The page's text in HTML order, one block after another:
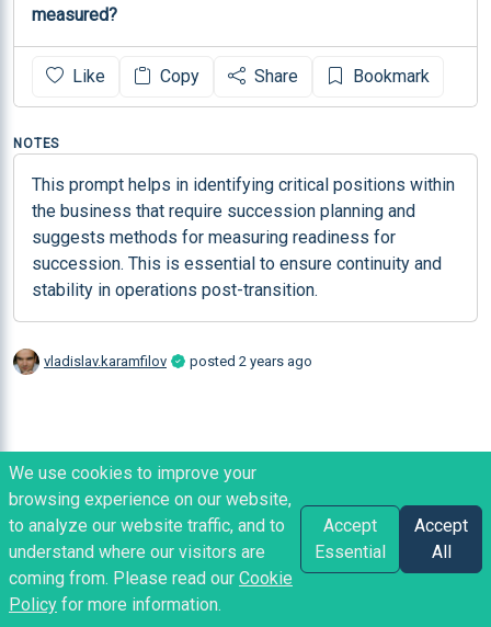
measured?
Like Copy Share Bookmark
NOTES
This prompt helps in identifying critical positions within
the business that require succession planning and
suggests methods for measuring readiness for
succession. This is essential to ensure continuity and
stability in operations post-transition.
vladislav.karamfilov posted 2 years ago
We use cookies to improve your
browsing experience on our website,
to analyze our website traffic, and to
understand where our visitors are
coming from. Please read our Cookie
Policy for more information.
Accept
Essential
Accept
All